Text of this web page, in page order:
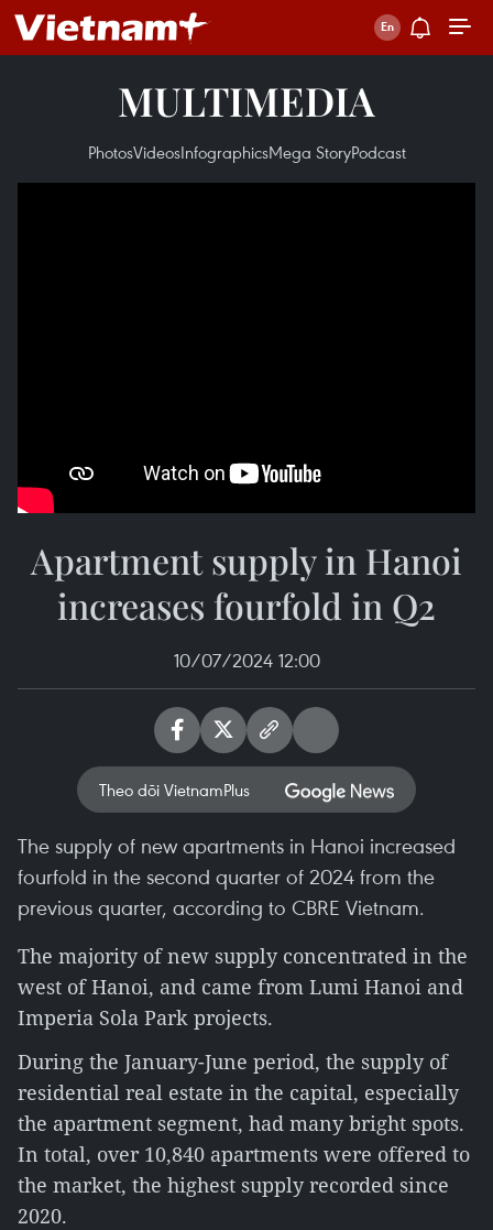
MULTIMEDIA
PhotosVideosInfographicsMega StoryPodcast
Apartment supply in Hanoi
increases fourfold in Q2
10/07/2024 12:00
Theo dõi VietnamPlus
The supply of new apartments in Hanoi increased
fourfold in the second quarter of 2024 from the
previous quarter, according to CBRE Vietnam.
The majority of new supply concentrated in the
west of Hanoi, and came from Lumi Hanoi and
Imperia Sola Park projects.
During the January-June period, the supply of
residential real estate in the capital, especially
the apartment segment, had many bright spots.
In total, over 10,840 apartments were offered to
the market, the highest supply recorded since
2020.